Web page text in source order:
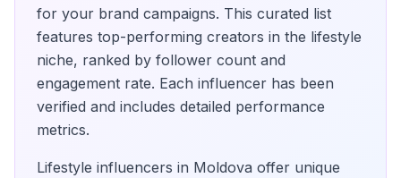
for your brand campaigns. This curated list
features top-performing creators in the lifestyle
niche, ranked by follower count and
engagement rate. Each influencer has been
verified and includes detailed performance
metrics.
Lifestyle influencers in Moldova offer unique